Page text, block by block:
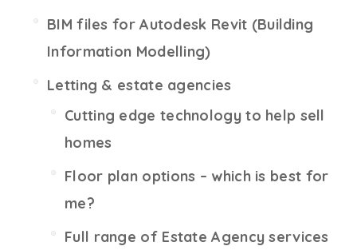
BIM files for Autodesk Revit (Building
Information Modelling)
Letting & estate agencies
Cutting edge technology to help sell
homes
Floor plan options – which is best for
me?
Full range of Estate Agency services